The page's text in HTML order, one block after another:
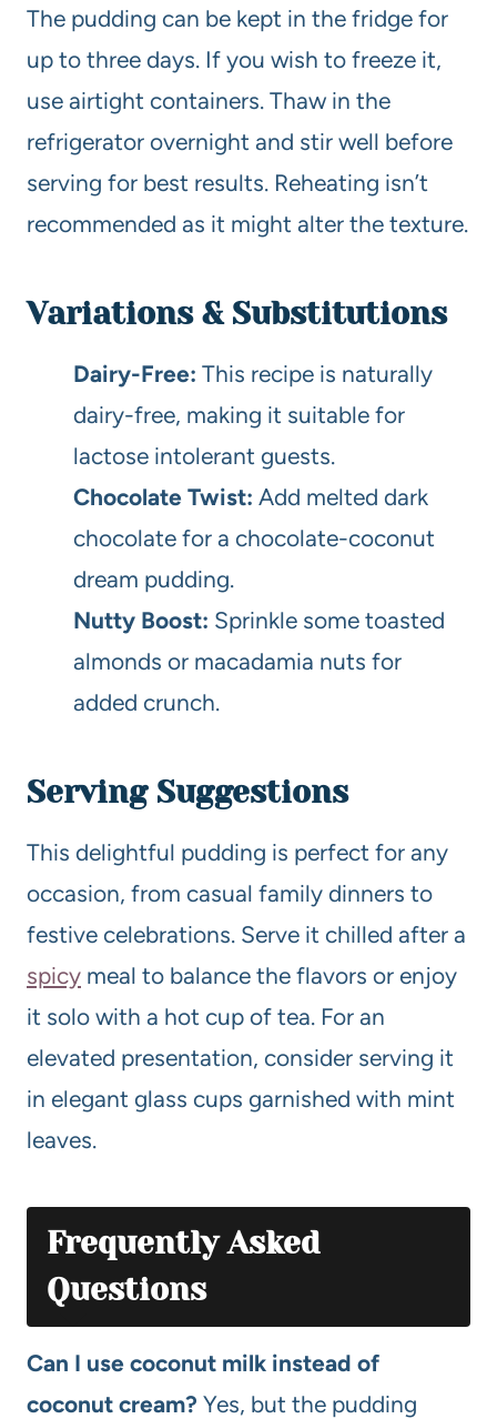
The pudding can be kept in the fridge for
up to three days. If you wish to freeze it,
use airtight containers. Thaw in the
refrigerator overnight and stir well before
serving for best results. Reheating isn’t
recommended as it might alter the texture.
Variations & Substitutions
Dairy-Free: This recipe is naturally
dairy-free, making it suitable for
lactose intolerant guests.
Chocolate Twist: Add melted dark
chocolate for a chocolate-coconut
dream pudding.
Nutty Boost: Sprinkle some toasted
almonds or macadamia nuts for
added crunch.
Serving Suggestions
This delightful pudding is perfect for any
occasion, from casual family dinners to
festive celebrations. Serve it chilled after a
spicy meal to balance the flavors or enjoy
it solo with a hot cup of tea. For an
elevated presentation, consider serving it
in elegant glass cups garnished with mint
leaves.
Frequently Asked
Questions
Can I use coconut milk instead of
coconut cream? Yes, but the pudding